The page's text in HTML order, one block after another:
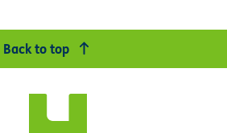
Back to top